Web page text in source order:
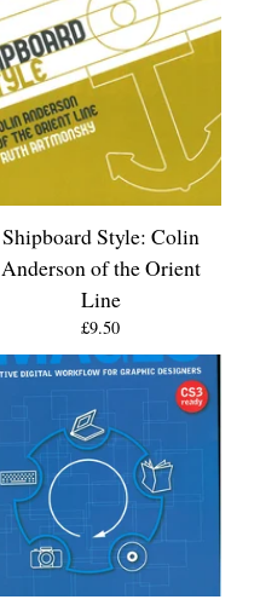
Shipboard Style: Colin
Anderson of the Orient
Line
£9.50